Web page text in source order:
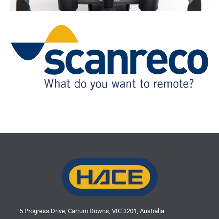
5 Progress Drive, Carrum Downs, VIC 3201, Australia